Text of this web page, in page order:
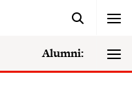
Alumni: